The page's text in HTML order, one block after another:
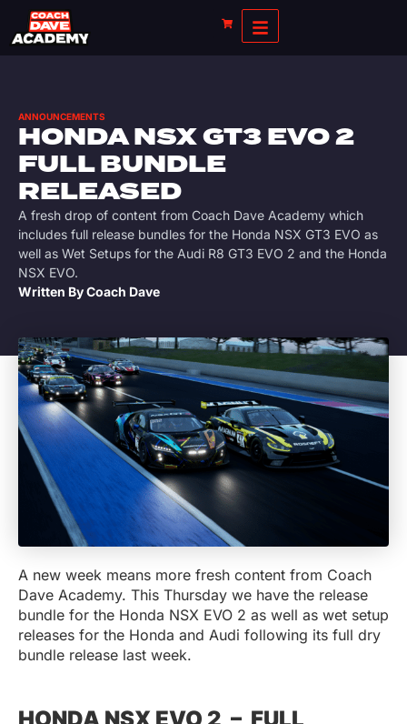
ANNOUNCEMENTS
HONDA NSX GT3 EVO 2
FULL BUNDLE
RELEASED
A fresh drop of content from Coach Dave Academy which
includes full release bundles for the Honda NSX GT3 EVO as
well as Wet Setups for the Audi R8 GT3 EVO 2 and the Honda
NSX EVO.
Written ByCoach Dave
A new week means more fresh content from Coach
Dave Academy. This Thursday we have the release
bundle for the Honda NSX EVO 2 as well as wet setup
releases for the Honda and Audi following its full dry
bundle release last week.